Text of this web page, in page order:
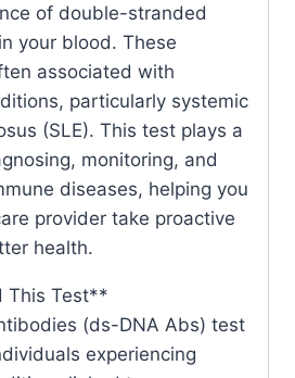
of double-stranded
your blood. These
associated with
particularly systemic
(SLE). This test plays a
monitoring, and
diseases, helping you
provider take proactive
health.
This Test**
(ds-DNA Abs) test
experiencing